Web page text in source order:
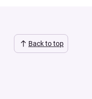
Back to top